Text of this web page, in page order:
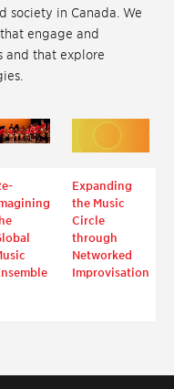
society in Canada. We
engage and
and that explore
Expanding
the Music
Circle
through
Networked
Improvisation